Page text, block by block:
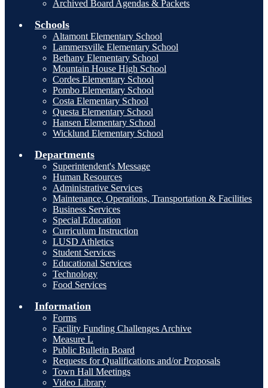
Archived Board Agendas & Packets
Schools
Altamont Elementary School
Lammersville Elementary School
Bethany Elementary School
Mountain House High School
Cordes Elementary School
Pombo Elementary School
Costa Elementary School
Questa Elementary School
Hansen Elementary School
Wicklund Elementary School
Departments
Superintendent's Message
Human Resources
Administrative Services
Maintenance, Operations, Transportation & Facilities
Business Services
Special Education
Curriculum Instruction
LUSD Athletics
Student Services
Educational Services
Technology
Food Services
Information
Forms
Facility Funding Challenges Archive
Measure L
Public Bulletin Board
Requests for Qualifications and/or Proposals
Town Hall Meetings
Video Library